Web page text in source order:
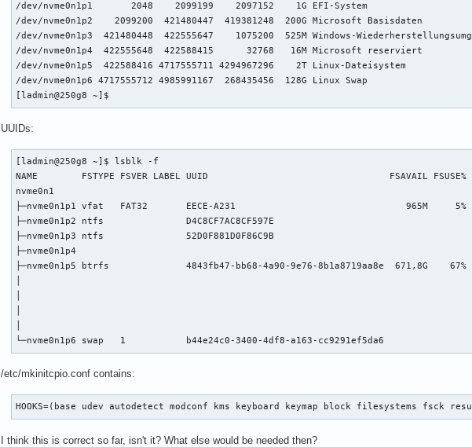
/dev/nvme0n1p1       2048    2099199    2097152    1G EFI-System
/dev/nvme0n1p2    2099200  421480447  419381248  200G Microsoft Basisdaten
/dev/nvme0n1p3  421480448  422555647    1075200  525M Windows-
/dev/nvme0n1p4  422555648  422588415      32768   16M Microsoft reserviert
/dev/nvme0n1p5  422588416 4717555711 4294967296    2T Linux-Dateisystem
/dev/nvme0n1p6 4717555712 4985991167  268435456  128G Linux Swap
[ladmin@250g8 ~]$
UUIDs:
[ladmin@250g8 ~]$ lsblk -f
NAME        FSTYPE FSVER LABEL UUID                                 FSAVAIL FSUSE%
nvme0n1
├─nvme0n1p1 vfat   FAT32       EECE-A231                               965M     5%
├─nvme0n1p2 ntfs               D4C8CF7AC8CF597E
├─nvme0n1p3 ntfs               52D0F881D0F86C9B
├─nvme0n1p4
├─nvme0n1p5 btrfs              4843fb47-bb68-4a90-9e76-8b1a8719aa8e  671,8G
│                                                                                  /home/
│                                                                                  /
│                                                                                  /
│
└─nvme0n1p6 swap   1           b44e24c0-3400-4df8-a163-cc9291ef5da6
/etc/mkinitcpio.conf contains:
HOOKS=(base udev autodetect modconf kms keyboard keymap block filesystems fsck
I think this is correct so far, isn't it? What else would be needed then?